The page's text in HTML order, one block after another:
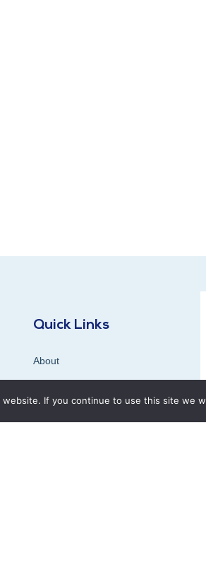
Quick Links
About
Blog
Careers
If you continue to use this site we